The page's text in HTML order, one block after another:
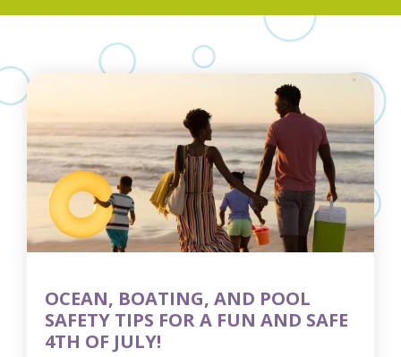
OCEAN, BOATING, AND POOL
SAFETY TIPS FOR A FUN AND SAFE
4TH OF JULY!